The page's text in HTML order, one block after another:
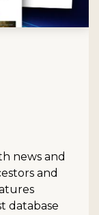
news and
and
database